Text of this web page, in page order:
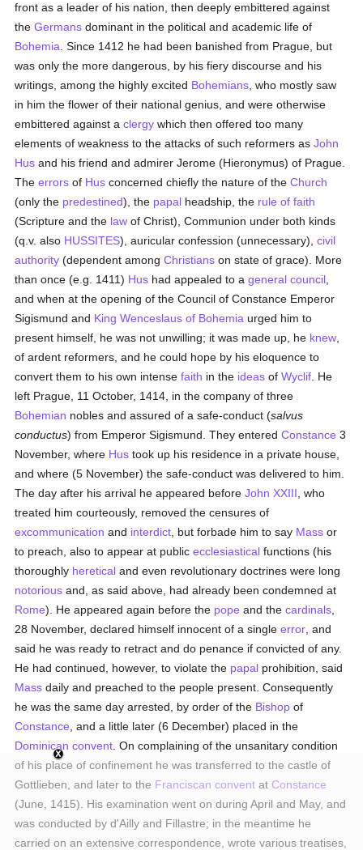
front as a leader of his nation, then deeply embittered against
theGermans dominant in the political and academic life of
Bohemia . Since 1412 he had been banished from Prague, but
was only the more dangerous, by his fiery discourse and his
writings, among the highly excited Bohemians , who mostly saw
in him the flower of their national genius, and were otherwise
embittered against aclergy which then offered too many
elements of weakness to the attacks of such reformers asJohn
Hus and his friend and admirer Jerome (Hieronymus) of Prague.
Theerrors of Hus concerned chiefly the nature of theChurch
(only the predestined), the papal headship, the rule of faith
(Scripture and the law of Christ), Communion under both kinds
(q.v. also HUSSITES), auricular confession (unnecessary),civil
authority (dependent amongChristians on state of grace). More
than once (e.g. 1411) Hus had appealed to ageneral council
and when at the opening of the Council of Constance Emperor
Sigismund and King Wenceslaus of Bohemia urged him to
present himself, he was not unwilling; it was made up, he knew
of ardent reformers, and he could hope by his eloquence to
convert them to his own intensefaith in the ideas ofWyclif . He
left Prague, 11 October, 1414, in the company of three
Bohemian nobles and assured of a safe-conduct (salvus
conductus) from Emperor Sigismund. They enteredConstance 3
November, where Hus took up his residence in a private house,
and where (5 November) the safe-conduct was delivered to him.
The day after his arrival he appeared beforeJohn XXIII , who
treated him courteously, removed the censures of
excommunication and interdict , but forbade him to say Mass or
to preach, also to appear at publicecclesiastical functions (his
thoroughly heretical and even revolutionary doctrines were long
notorious and, as said above, had already been condemned at
Rome). He appeared again before the pope and thecardinals
28 November, declared himself innocent of a singleerror , and
said he was ready to retract and do penance if convicted of any.
He had continued, however, to violate the papal prohibition, said
Mass daily and preached to the people present. Consequently
he was the same day arrested, by order of the Bishop of
Constance , and a little later (6 December) placed in the
Dominican convent . On complaining of the unsanitary condition
of his place of confinement he was transferred to the castle of
Gottlieben, and later to the Franciscan convent at Constance
(June, 1415). His examination went on during April and May, and
was conducted by d'Ailly and Fillastre; in the meantime he
carried on an extensive correspondence, wrote various treatises,